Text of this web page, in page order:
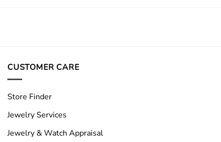
CUSTOMER CARE
Store Finder
Jewelry Services
Jewelry & Watch Appraisal